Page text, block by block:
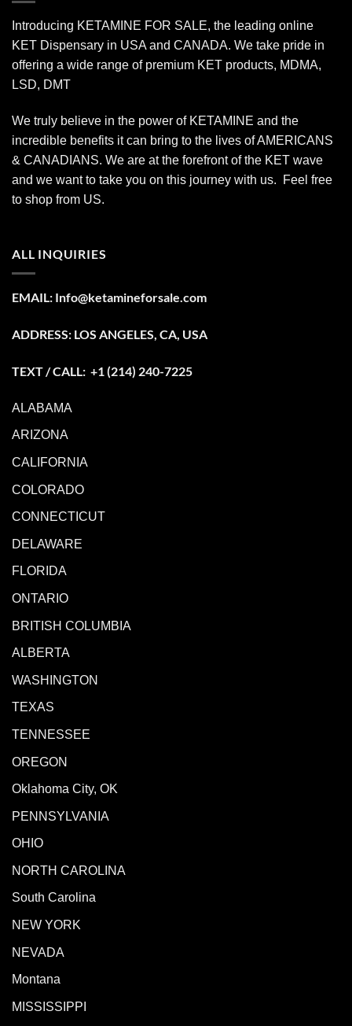
Introducing KETAMINE FOR SALE, the leading online
KET Dispensary in USA and CANADA. We take pride in
offering a wide range of premium KET products, MDMA,
LSD, DMT
We truly believe in the power of KETAMINE and the
incredible benefits it can bring to the lives of AMERICANS
& CANADIANS. We are at the forefront of the KET wave
and we want to take you on this journey with us. Feel free
to shop from US.
ALL INQUIRIES
EMAIL: Info@ketamineforsale.com
ADDRESS: LOS ANGELES, CA, USA
TEXT / CALL: +1(214) 240-7225
ALABAMA
ARIZONA
CALIFORNIA
COLORADO
CONNECTICUT
DELAWARE
FLORIDA
ONTARIO
BRITISH COLUMBIA
ALBERTA
WASHINGTON
TEXAS
TENNESSEE
OREGON
Oklahoma City, OK
PENNSYLVANIA
OHIO
NORTH CAROLINA
South Carolina
NEW YORK
NEVADA
Montana
MISSISSIPPI